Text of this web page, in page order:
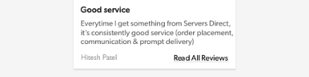
Shop now »